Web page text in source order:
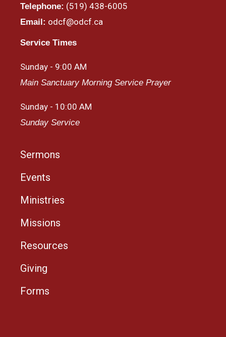
Telephone: (519) 438-6005
Email: odcf@odcf.ca
Service Times
Sunday - 9:00 AM
Main Sanctuary Morning Service Prayer
Sunday - 10:00 AM
Sunday Service
Sermons
Events
Ministries
Missions
Resources
Giving
Forms